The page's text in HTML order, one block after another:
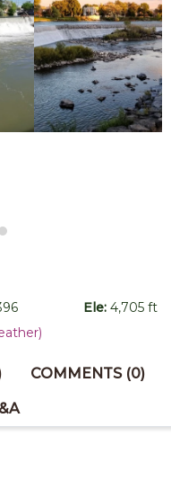
Ele:4,705 ft
COMMENTS (0)